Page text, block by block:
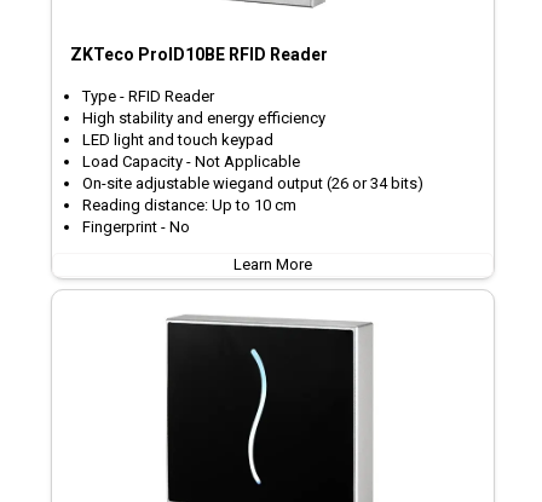
ZKTeco ProID10BE RFID Reader
Type - RFID Reader
High stability and energy efficiency
LED light and touch keypad
Load Capacity - Not Applicable
On-site adjustable wiegand output (26 or 34 bits)
Reading distance: Up to 10 cm
Fingerprint - No
Learn More